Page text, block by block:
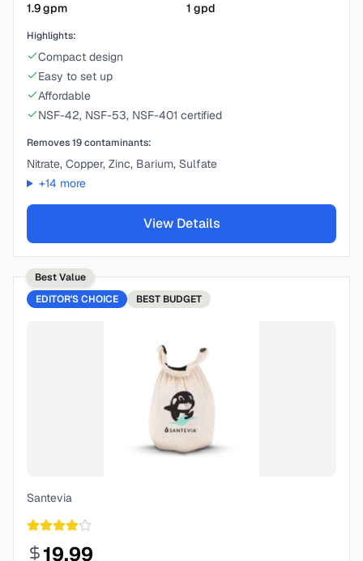
1.9gpm
1 gpd
Highlights:
Compact design
Easy to set up
Affordable
NSF-42, NSF-53, NSF-401 certified
Removes19contaminants:
Nitrate, Copper, Zinc, Barium, Sulfate
+14 more
View Details
Best Value
EDITOR'S CHOICE
BEST BUDGET
Santevia
19.99